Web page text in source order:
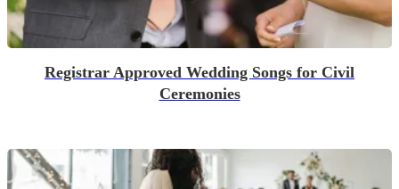
Registrar Approved Wedding Songs for Civil
Ceremonies